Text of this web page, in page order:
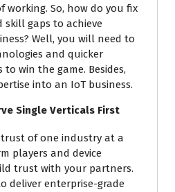
working. So, how do you fix
gaps to achieve
Well, you will need to
and quicker
win the game. Besides,
into an IoT business.
Single Verticals First
of one industry at a
players and device
trust with your partners.
deliver enterprise-grade